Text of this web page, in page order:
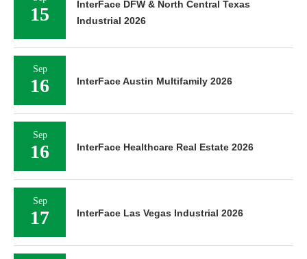
15
InterFace DFW & North Central Texas
Industrial 2026
Sep
16 InterFace Austin Multifamily 2026
Sep
16 InterFace Healthcare Real Estate 2026
Sep
17 InterFace Las Vegas Industrial 2026